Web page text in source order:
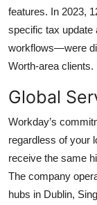
features. In 2023,
specific tax update
workflows—were
Worth-area clients.
Global
Workday’s
regardless of your
receive the same
The company
hubs in Dublin,